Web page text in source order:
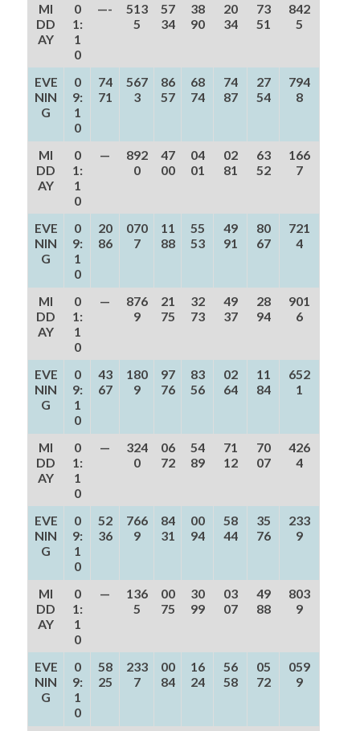
MI
DD
AY
0
1:
1
0
—-
513
5
57
34
38
90
20
34
73
51
842
5
EVE
NIN
G
0
9:
1
0
74
71
567
3
86
57
68
74
74
87
27
54
794
8
MI
DD
AY
0
1:
1
0
—
892
0
47
00
04
01
02
81
63
52
166
7
EVE
NIN
G
0
9:
1
0
20
86
070
7
11
88
55
53
49
91
80
67
721
4
MI
DD
AY
0
1:
1
0
—
876
9
21
75
32
73
49
37
28
94
901
6
EVE
NIN
G
0
9:
1
0
43
67
180
9
97
76
83
56
02
64
11
84
652
1
MI
DD
AY
0
1:
1
0
—
324
0
06
72
54
89
71
12
70
07
426
4
EVE
NIN
G
0
9:
1
0
52
36
766
9
84
31
00
94
58
44
35
76
233
9
MI
DD
AY
0
1:
1
0
—
136
5
00
75
30
99
03
07
49
88
803
9
EVE
NIN
G
0
9:
1
0
58
25
233
7
00
84
16
24
56
58
05
72
059
9